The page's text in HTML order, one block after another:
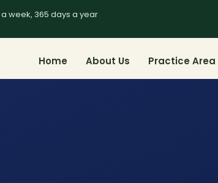
week, 365 days a year
Home About Us Practice Area